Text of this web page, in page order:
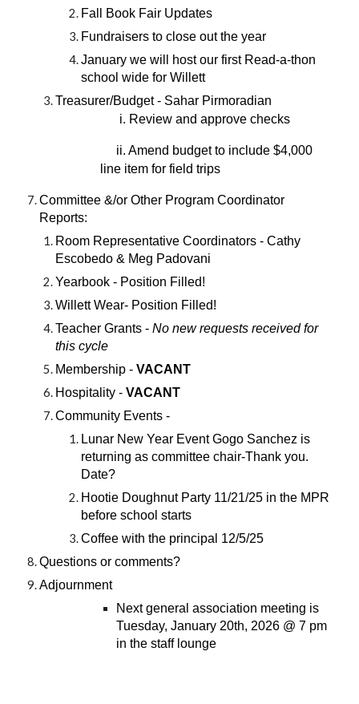
Fall Book Fair Updates
Fundraisers to close out the year
January we will host our first Read-a-thon
school wide for Willett
Treasurer/Budget - Sahar Pirmoradian
i. Review and approve checks
ii. Amend budget to include $4,000
line item for field trips
Committee &/or Other Program Coordinator
Reports:
Room Representative Coordinators - Cathy
Escobedo & Meg Padovani
Yearbook - Position Filled!
Willett Wear- Position Filled!
Teacher Grants -No new requests received for
this cycle
Membership -VACANT
Hospitality -VACANT
Community Events -
Lunar New Year Event Gogo Sanchez is
returning as committee chair-Thank you.
Date?
Hootie Doughnut Party 11/21/25 in the MPR
before school starts
Coffee with the principal 12/5/25
Questions or comments?
Adjournment
Next general association meeting is
Tuesday, January 20th, 2026 @ 7 pm
in the staff lounge